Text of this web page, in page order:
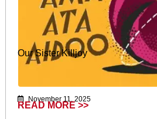
Our Sister Killjoy
November 11, 2025
READ MORE >>